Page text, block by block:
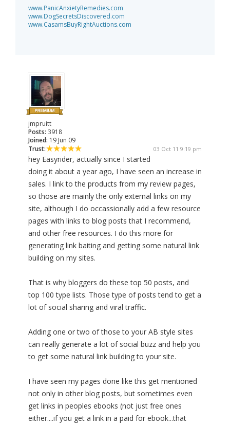
www.PanicAnxietyRemedies.com
www.DogSecretsDiscovered.com
www.CasamsBuyRightAuctions.com
jmpruitt
Posts: 3918
Joined: 19 Jun 09
Trust:
03 Oct 11 9:19 pm
hey Easyrider, actually since I started
doing it about a year ago, I have seen an increase in
sales. I link to the products from my review pages,
so those are mainly the only external links on my
site, although I do occassionally add a few resource
pages with links to blog posts that I recommend,
and other free resources. I do this more for
generating link baiting and getting some natural link
building on my sites.
That is why bloggers do these top 50 posts, and
top 100 type lists. Those type of posts tend to get a
lot of social sharing and viral traffic.
Adding one or two of those to your AB style sites
can really generate a lot of social buzz and help you
to get some natural link building to your site.
I have seen my pages done like this get mentioned
not only in other blog posts, but sometimes even
get links in peoples ebooks (not just free ones
either....if you get a link in a paid for ebook...that